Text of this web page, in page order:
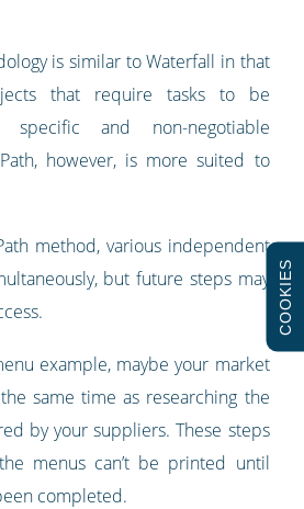
is similar to Waterfall in that
that require tasks to be
and non-negotiable
however, is more suited to
method, various independent
but future steps may
example, maybe your market
same time as researching the
by your suppliers. These steps
menus can’t be printed until
completed.
COOKIES